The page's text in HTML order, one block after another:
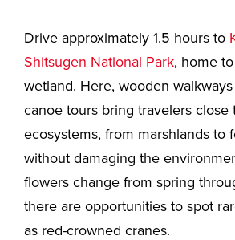
Drive approximately 1.5 hours to
Shitsugen National Park, home
wetland. Here, wooden
canoe tours bring travelers close
ecosystems, from marshlands to
without damaging the
flowers change from spring
there are opportunities to spot
as red-crowned cranes.